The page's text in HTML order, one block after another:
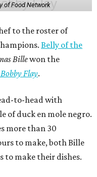
of Food Network
to the roster of
Belly of the
Billewon the
Flay.
to-head with
of duck en mole negro.
more than 30
to make, both Bille
to make their dishes.